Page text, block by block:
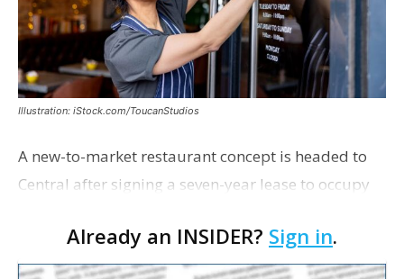
Illustration: iStock.com/ToucanStudios
A new-to-market restaurant concept is headed to
Central after signing a seven-year lease to occupy
restaurant concept 40th and Fork will take over th…
Already an INSIDER? Sign in.